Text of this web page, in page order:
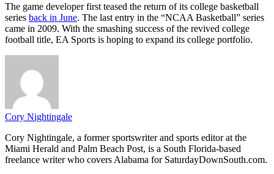
The game developer first teased the return of its college basketball
series back in June. The last entry in the “NCAA Basketball” series
came in 2009. With the smashing success of the revived college
football title, EA Sports is hoping to expand its college portfolio.
Cory Nightingale
Cory Nightingale, a former sportswriter and sports editor at the
Miami Herald and Palm Beach Post, is a South Florida-based
freelance writer who covers Alabama for SaturdayDownSouth.com.